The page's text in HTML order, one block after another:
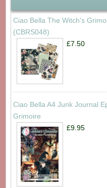
Ciao Bella The Witch's
(CBRS048)
£7.50
Ciao Bella A4 Junk Journal
Grimoire
£9.95